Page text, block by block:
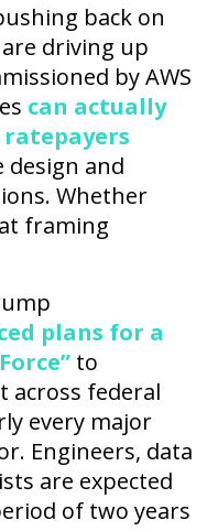
back on
driving up
by AWS
can actually
and
Whether
framing
plans for a
to
across federal
every major
Engineers, data
are expected
of two years